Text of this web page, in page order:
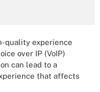
quality experience
over IP (VoIP)
can lead to a
that affects